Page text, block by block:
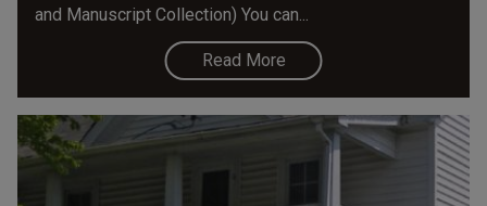
and Manuscript Collection) You can...
Read More